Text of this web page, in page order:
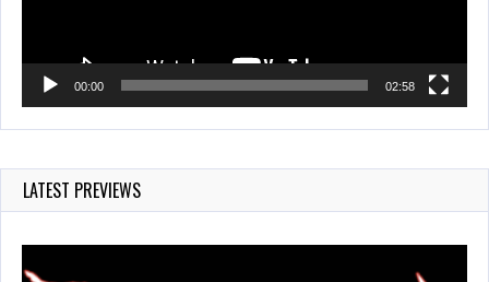
00:00 02:58
LATEST PREVIEWS